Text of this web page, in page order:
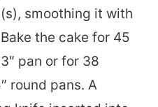
smoothing it with
the cake for 45
pan or for 38
round pans. A